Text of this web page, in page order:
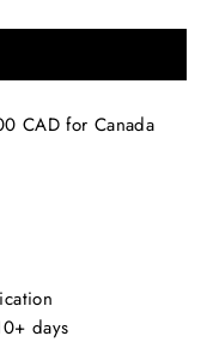
CAD for Canada
days